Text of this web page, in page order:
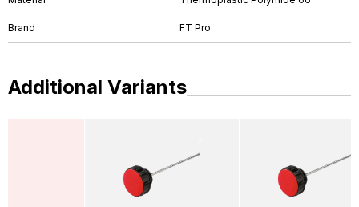
Brand FT Pro
Additional Variants